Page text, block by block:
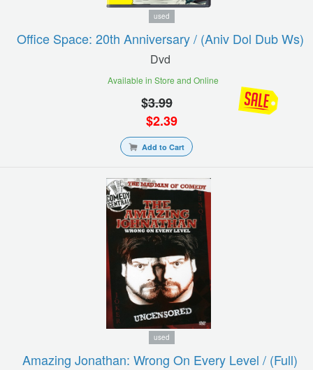
used
Office Space: 20th Anniversary / (aniv Dol Dub Ws)
Dvd
Available in Store and Online
$3.99
$2.39
Add to Cart
used
Amazing Jonathan: Wrong On Every Level / (full)